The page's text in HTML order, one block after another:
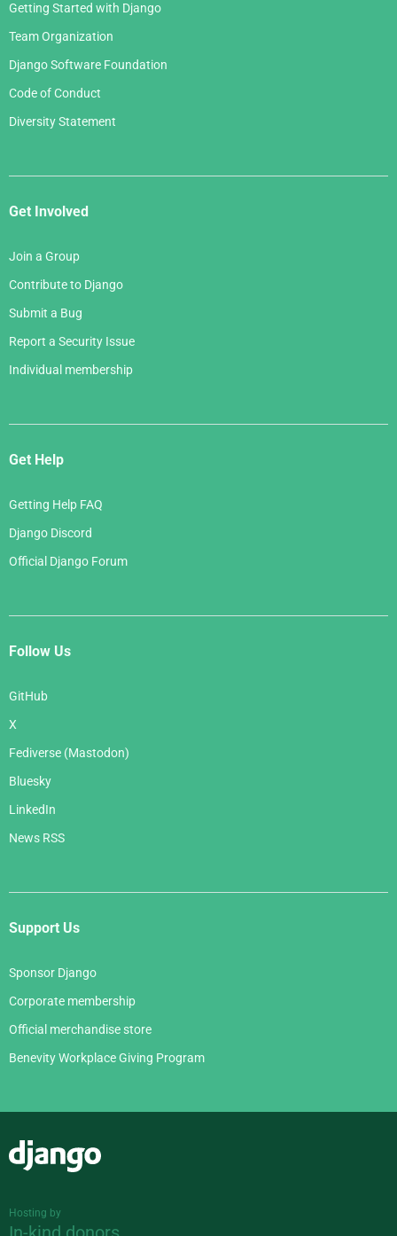
Getting Started with Django
Team Organization
Django Software Foundation
Code of Conduct
Diversity Statement
Get Involved
Join a Group
Contribute to Django
Submit a Bug
Report a Security Issue
Individual membership
Get Help
Getting Help FAQ
Django Discord
Official Django Forum
Follow Us
GitHub
X
Fediverse (Mastodon)
Bluesky
LinkedIn
News RSS
Support Us
Sponsor Django
Corporate membership
Official merchandise store
Benevity Workplace Giving Program
Hosting by